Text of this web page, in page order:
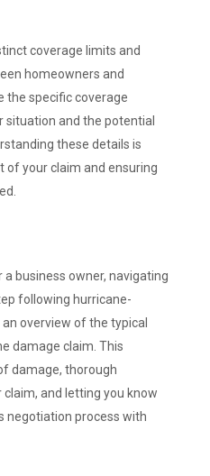
coverage limits and
homeowners and
the specific coverage
and the potential
these details is
of your claim and ensuring
a business owner, navigating
following hurricane-
overview of the typical
damage claim. This
damage, thorough
and letting you know
negotiation process with